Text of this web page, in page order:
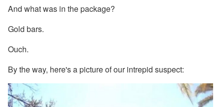
And what was in the package?
Gold bars.
Ouch.
By the way, here's a picture of our intrepid suspect: